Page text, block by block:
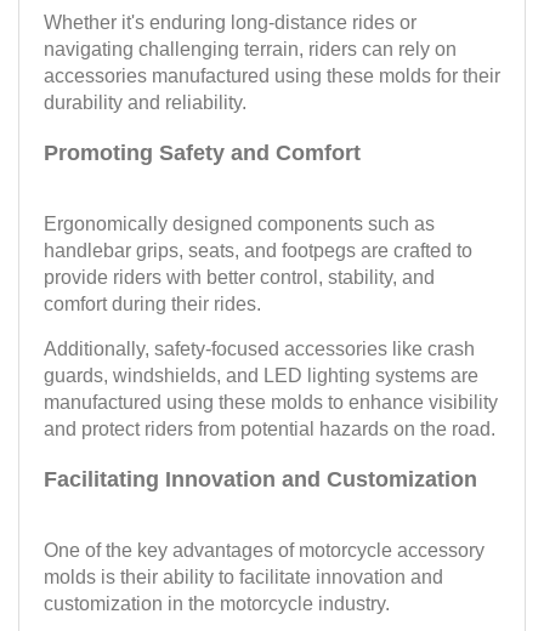
Whether it's enduring long-distance rides or
navigating challenging terrain, riders can rely on
accessories manufactured using these molds for their
durability and reliability.
Promoting Safety and Comfort
Ergonomically designed components such as
handlebar grips, seats, and footpegs are crafted to
provide riders with better control, stability, and
comfort during their rides.
Additionally, safety-focused accessories like crash
guards, windshields, and LED lighting systems are
manufactured using these molds to enhance visibility
and protect riders from potential hazards on the road.
Facilitating Innovation and Customization
One of the key advantages of motorcycle accessory
molds is their ability to facilitate innovation and
customization in the motorcycle industry.